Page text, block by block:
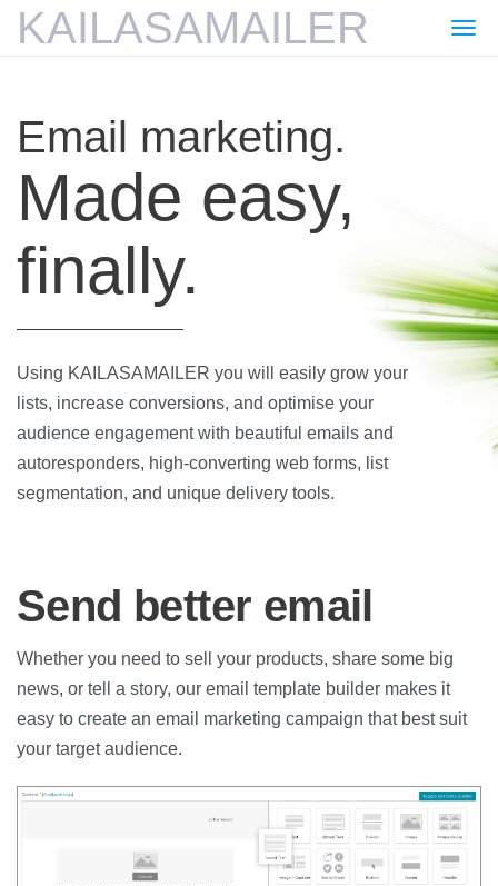
KAILASAMAILER
Email marketing.
Made easy,
finally.
Using KAILASAMAILER you will easily grow your
lists, increase conversions, and optimise your
audience engagement with beautiful emails and
autoresponders, high-converting web forms, list
segmentation, and unique delivery tools.
Send better email
Whether you need to sell your products, share some big
news, or tell a story, our email template builder makes it
easy to create an email marketing campaign that best suit
your target audience.